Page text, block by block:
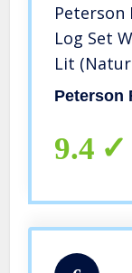
Peterson
Log Set
Lit
Peterson
9.4